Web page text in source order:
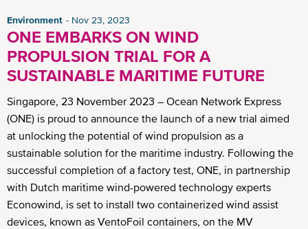
Environment Nov 23, 2023
ONE EMBARKS ON WIND
PROPULSION TRIAL FOR A
SUSTAINABLE MARITIME FUTURE
Singapore, 23 November 2023 – Ocean Network Express
(ONE) is proud to announce the launch of a new trial aimed
at unlocking the potential of wind propulsion as a
sustainable solution for the maritime industry. Following the
successful completion of a factory test, ONE, in partnership
with Dutch maritime wind-powered technology experts
Econowind, is set to install two containerized wind assist
devices, known as VentoFoil containers, on the MV